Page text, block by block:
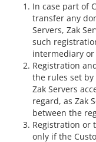
In case part of
transfer any
Servers, Zak
such
intermediary or
Registration
the rules set
Zak Servers
regard, as Zak
between the
Registration or
only if the